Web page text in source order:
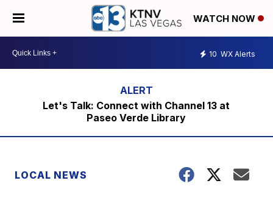
WATCH NOW
10 WX Alerts
Let's Talk: Connect with Channel 13 at
Paseo Verde Library
LOCAL NEWS